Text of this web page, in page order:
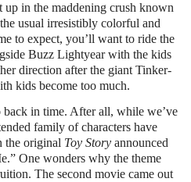
up in the maddening crush known
usual irresistibly colorful and
to expect, you’ll want to ride the
Buzz Lightyear with the kids
direction after the giant Tinker-
kids become too much.
back in time. After all, while we’ve
family of characters have
the original Toy Story announced
One wonders why the theme
The second movie came out